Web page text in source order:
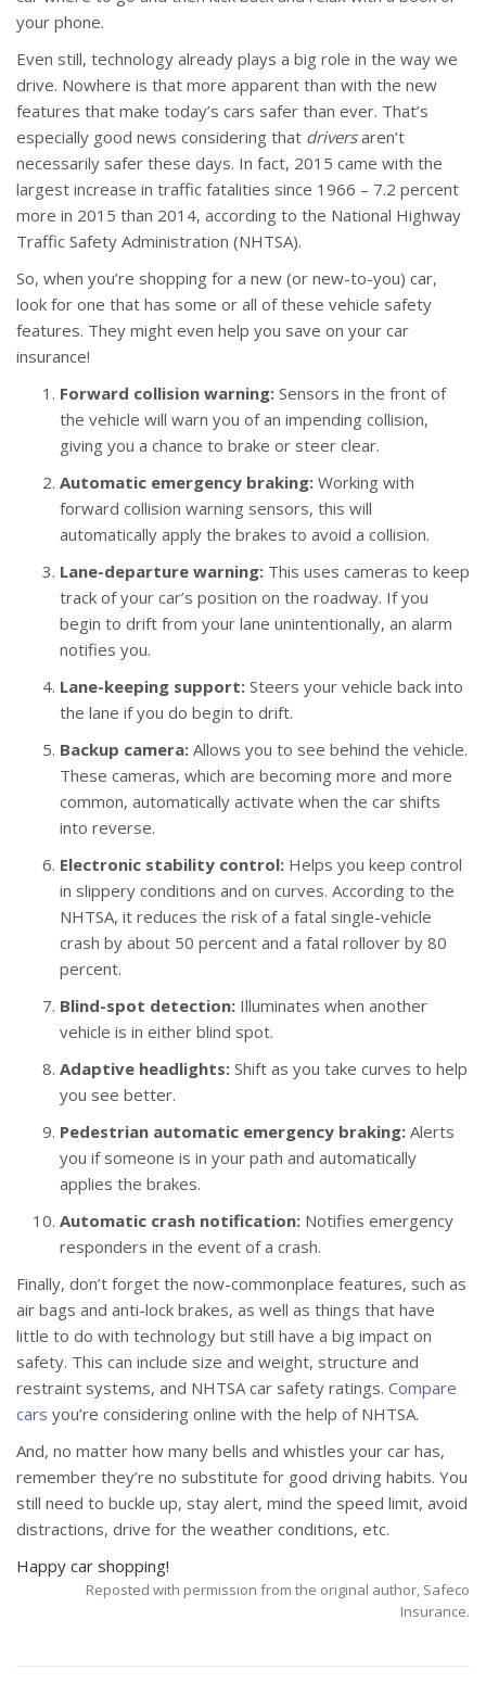
your phone.
Even still, technology already plays a big role in the way we
drive. Nowhere is that more apparent than with the new
features that make today’s cars safer than ever. That’s
especially good news considering that driversaren’t
necessarily safer these days. In fact, 2015 came with the
largest increase in traffic fatalities since 1966 – 7.2 percent
more in 2015 than 2014, according to the National Highway
Traffic Safety Administration (NHTSA).
So, when you’re shopping for a new (or new-to-you) car,
look for one that has some or all of these vehicle safety
features. They might even help you save on your car
insurance!
Forward collision warning: Sensors in the front of
the vehicle will warn you of an impending collision,
giving you a chance to brake or steer clear.
Automatic emergency braking: Working with
forward collision warning sensors, this will
automatically apply the brakes to avoid a collision.
Lane-departure warning: This uses cameras to keep
track of your car’s position on the roadway. If you
begin to drift from your lane unintentionally, an alarm
notifies you.
Lane-keeping support: Steers your vehicle back into
the lane if you do begin to drift.
Backup camera: Allows you to see behind the vehicle.
These cameras, which are becoming more and more
common, automatically activate when the car shifts
into reverse.
Electronic stability control: Helps you keep control
in slippery conditions and on curves. According to the
NHTSA, it reduces the risk of a fatal single-vehicle
crash by about 50 percent and a fatal rollover by 80
percent.
Blind-spot detection: Illuminates when another
vehicle is in either blind spot.
Adaptive headlights: Shift as you take curves to help
you see better.
Pedestrian automatic emergency braking: Alerts
you if someone is in your path and automatically
applies the brakes.
Automatic crash notification: Notifies emergency
responders in the event of a crash.
Finally, don’t forget the now-commonplace features, such as
air bags and anti-lock brakes, as well as things that have
little to do with technology but still have a big impact on
safety. This can include size and weight, structure and
restraint systems, and NHTSA car safety ratings. Compare
cars you’re considering online with the help of NHTSA.
And, no matter how many bells and whistles your car has,
remember they’re no substitute for good driving habits. You
still need to buckle up, stay alert, mind the speed limit, avoid
distractions, drive for the weather conditions, etc.
Happy car shopping!
Reposted with permission from the original author, Safeco
Insurance.